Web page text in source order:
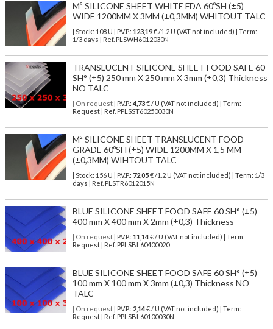
M² SILICONE SHEET WHITE FDA 60ºSH (±5)
WIDE 1200MM X 3MM (±0,3MM) WHITOUT TALC
| Stock: 108 U | P.V.P.: 123,19€/1.2 U (VAT not included)
| Term:
1/3 days | Ref. PLSWH6012030N
TRANSLUCENT SILICONE SHEET FOOD SAFE 60
SH° (±5) 250 mm X 250 mm X 3mm (±0,3) Thickness
NO TALC
| On request| P.V.P.: 4,73€ / U (VAT not included) | Term:
Request | Ref. PPLSST60250030N
M² SILICONE SHEET TRANSLUCENT FOOD
GRADE 60ºSH (±5) WIDE 1200MM X 1,5 MM
(±0,3MM) WIHTOUT TALC
| Stock: 156 U | P.V.P.: 72,05€/1.2 U (VAT not included)
| Term: 1/3
days | Ref. PLSTR6012015N
BLUE SILICONE SHEET FOOD SAFE 60 SH° (±5)
400 mm X 400 mm X 2mm (±0,3) Thickness
| On request| P.V.P.: 11,14€ / U (VAT not included) | Term:
Request | Ref. PPLSBL60400020
BLUE SILICONE SHEET FOOD SAFE 60 SH° (±5)
100 mm X 100 mm X 3mm (±0,3) Thickness NO
TALC
| On request| P.V.P.: 2,14€ / U (VAT not included) | Term:
Request | Ref. PPLSBL60100030N